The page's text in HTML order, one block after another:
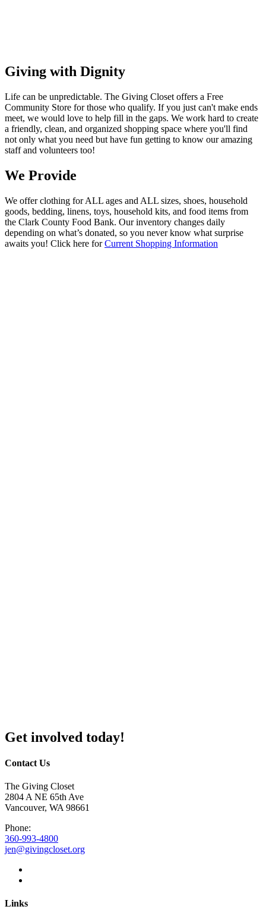
Giving with Dignity
Life can be unpredictable. The Giving Closet offers a Free
Community Store for those who qualify. If you just can't make ends
meet, we would love to help fill in the gaps. We work hard to create
a friendly, clean, and organized shopping space where you'll find
not only what you need but have fun getting to know our amazing
staff and volunteers too!
We Provide
We offer clothing for ALL ages and ALL sizes, shoes, household
goods, bedding, linens, toys, household kits, and food items from
the Clark County Food Bank. Our inventory changes daily
depending on what’s donated, so you never know what surprise
awaits you! Click here forCurrent Shopping Information
Get involved today!
Contact Us
The Giving Closet
2804 A NE 65th Ave
Vancouver, WA 98661
Phone:
360-993-4800
jen@givingcloset.org
Links